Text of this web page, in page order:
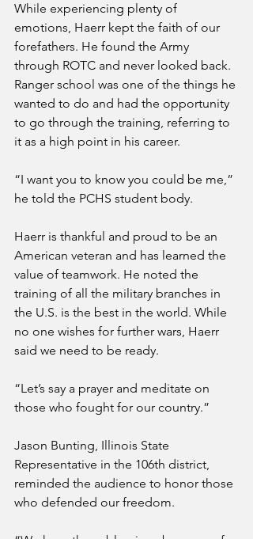
While experiencing plenty of
emotions, Haerr kept the faith of our
forefathers. He found the Army
through ROTC and never looked back.
Ranger school was one of the things he
wanted to do and had the opportunity
to go through the training, referring to
it as a high point in his career.
“I want you to know you could be me,”
he told the PCHS student body.
Haerr is thankful and proud to be an
American veteran and has learned the
value of teamwork. He noted the
training of all the military branches in
the U.S. is the best in the world. While
no one wishes for further wars, Haerr
said we need to be ready.
“Let’s say a prayer and meditate on
those who fought for our country.”
Jason Bunting, Illinois State
Representative in the 106th district,
reminded the audience to honor those
who defended our freedom.